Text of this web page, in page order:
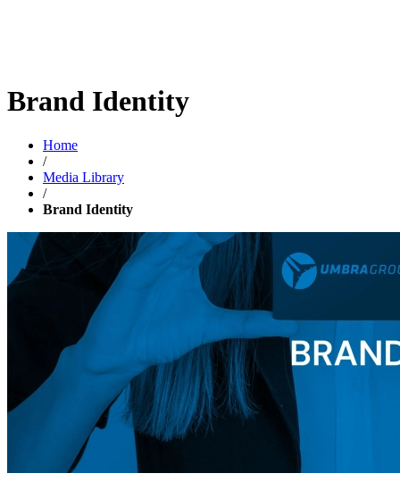
Brand Identity
Home
/
Media Library
/
Brand Identity